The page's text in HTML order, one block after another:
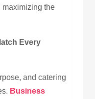
maximizing the
Every
and catering
Business